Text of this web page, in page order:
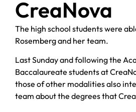
CreaNova
The high school students were
Rosemberg and her team.
Last Sunday and following the
Baccalaureate students at
those of other modalities also
team about the degrees that